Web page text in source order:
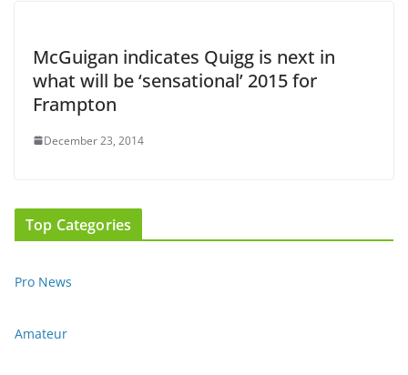
McGuigan indicates Quigg is next in
what will be ‘sensational’ 2015 for
Frampton
December 23, 2014
Top Categories
Pro News
Amateur